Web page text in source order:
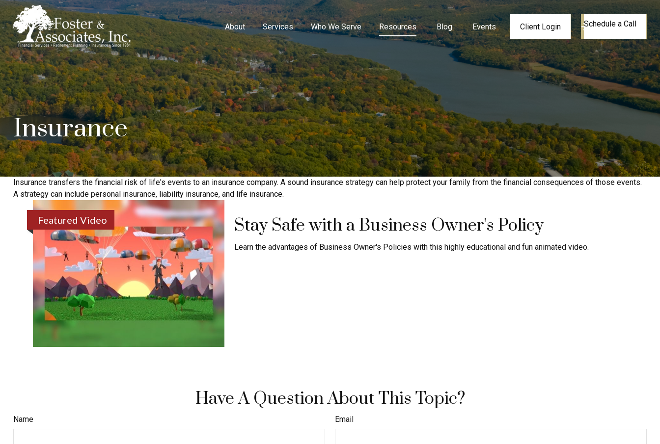
About Services Who We Serve Resources Blog Events Client Login Schedule a Call
Insurance
Insurance transfers the financial risk of life's events to an insurance company. A sound insurance strategy can help protect your family from the financial consequences of those events.
A strategy can include personal insurance, liability insurance, and life insurance.
Featured Video Stay Safe with a Business Owner's Policy
Learn the advantages of Business Owner's Policies with this highly educational and fun animated video.
Have A Question About This Topic?
Name Email